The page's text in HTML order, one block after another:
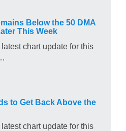
Below the 50 DMA
This Week
chart update for this
to Get Back Above the
chart update for this